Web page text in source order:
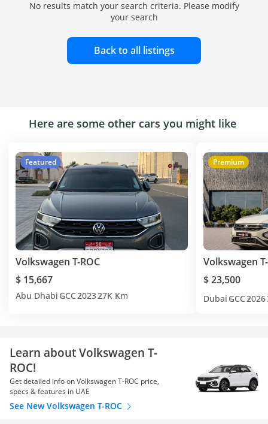
No results match your search criteria. Please modify
your search
Back to all listings
Here are some other cars you might like
Featured
Volkswagen T-ROC
$ 15,667
Abu Dhabi GCC202327K Km
Premium
Volkswagen
$ 23,500
Dubai GCC2026
Learn about Volkswagen T-
ROC!
Get detailed info on Volkswagen T-ROC price,
specs & features in UAE
See New Volkswagen T-ROC